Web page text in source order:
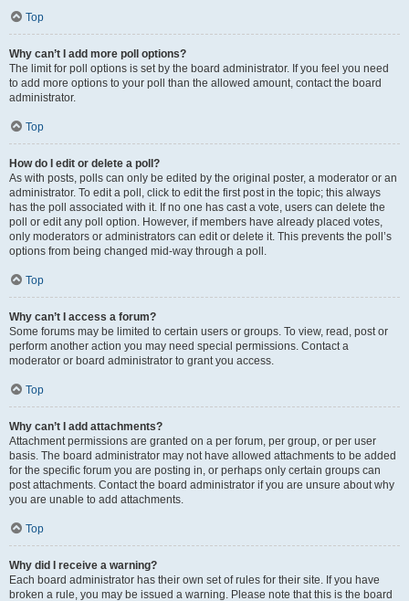
Top
Why can’t I add more poll options?
The limit for poll options is set by the board administrator. If you feel you need
to add more options to your poll than the allowed amount, contact the board
administrator.
Top
How do I edit or delete a poll?
As with posts, polls can only be edited by the original poster, a moderator or an
administrator. To edit a poll, click to edit the first post in the topic; this always
has the poll associated with it. If no one has cast a vote, users can delete the
poll or edit any poll option. However, if members have already placed votes,
only moderators or administrators can edit or delete it. This prevents the poll’s
options from being changed mid-way through a poll.
Top
Why can’t I access a forum?
Some forums may be limited to certain users or groups. To view, read, post or
perform another action you may need special permissions. Contact a
moderator or board administrator to grant you access.
Top
Why can’t I add attachments?
Attachment permissions are granted on a per forum, per group, or per user
basis. The board administrator may not have allowed attachments to be added
for the specific forum you are posting in, or perhaps only certain groups can
post attachments. Contact the board administrator if you are unsure about why
you are unable to add attachments.
Top
Why did I receive a warning?
Each board administrator has their own set of rules for their site. If you have
broken a rule, you may be issued a warning. Please note that this is the board